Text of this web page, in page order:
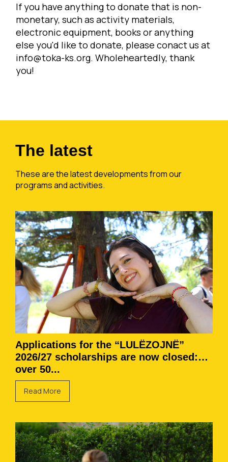
If you have anything to donate that is non-
monetary, such as activity materials,
electronic equipment, books or anything
else you'd like to donate, please conact us at
info@toka-ks.org. Wholeheartedly, thank
you!
The latest
These are the latest developments from our
programs and activities.
Applications for the “LULËZOJNË”
2026/27 scholarships are now closed:
over 50...
Read More